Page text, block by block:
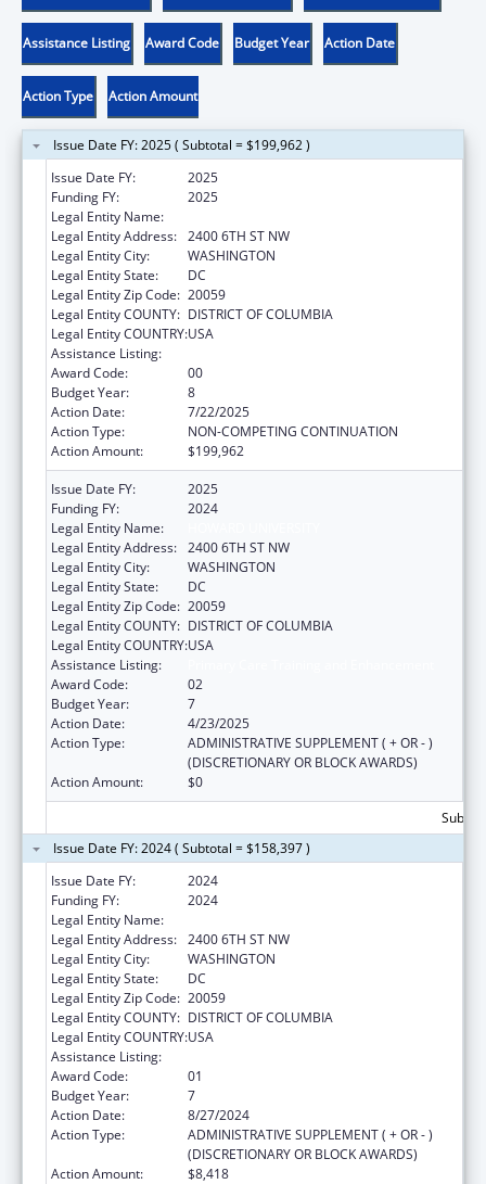
Assistance Listing Award Code Budget Year Action Date
Action Type Action Amount
Issue Date FY: 2025 ( Subtotal = $199,962 )
Issue Date FY:
2025
Funding FY:
2025
Legal Entity Name:
Legal Entity Address: 2400 6TH ST NW
Legal Entity City:
WASHINGTON
Legal Entity State:
DC
Legal Entity Zip Code: 20059
Legal Entity COUNTY: DISTRICT OF COLUMBIA
Legal Entity COUNTRY:USA
Assistance Listing:
Award Code:
00
Budget Year:
8
Action Date:
7/22/2025
Action Type:
NON-COMPETING CONTINUATION
Action Amount:
$199,962
Issue Date FY:
2025
Funding FY:
2024
Legal Entity Name:
Legal Entity Address: 2400 6TH ST NW
Legal Entity City:
WASHINGTON
Legal Entity State:
DC
Legal Entity Zip Code: 20059
Legal Entity COUNTY: DISTRICT OF COLUMBIA
Legal Entity COUNTRY:USA
Assistance Listing:
Award Code:
02
Budget Year:
7
Action Date:
4/23/2025
Action Type:
ADMINISTRATIVE SUPPLEMENT ( + OR - )
(DISCRETIONARY OR BLOCK AWARDS)
Action Amount:
$0
Issue Date FY: 2024 ( Subtotal = $158,397 )
Issue Date FY:
2024
Funding FY:
2024
Legal Entity Name:
Legal Entity Address: 2400 6TH ST NW
Legal Entity City:
WASHINGTON
Legal Entity State:
DC
Legal Entity Zip Code: 20059
Legal Entity COUNTY: DISTRICT OF COLUMBIA
Legal Entity COUNTRY:USA
Assistance Listing:
Award Code:
01
Budget Year:
7
Action Date:
8/27/2024
Action Type:
ADMINISTRATIVE SUPPLEMENT ( + OR - )
(DISCRETIONARY OR BLOCK AWARDS)
Action Amount:
$8,418